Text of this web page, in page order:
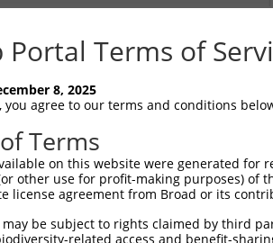
Portal Terms of
8, 2025
you agree to our terms and conditions
Terms
on this website were generated
other use for profit-making purposes) of
license agreement from Broad or its
be subject to rights claimed by third
related access and benefit-